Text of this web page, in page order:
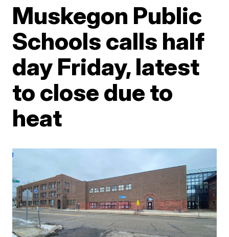
Muskegon Public
Schools calls half
day Friday, latest
to close due to
heat